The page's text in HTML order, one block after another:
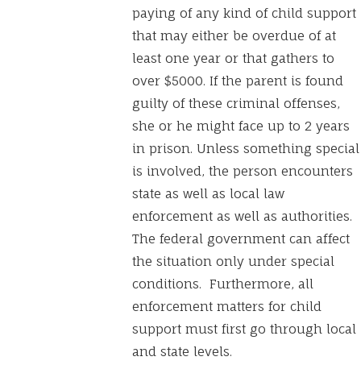
paying of any kind of child support
that may either be overdue of at
least one year or that gathers to
over $5000. If the parent is found
guilty of these criminal offenses,
she or he might face up to 2 years
in prison. Unless something special
is involved, the person encounters
state as well as local law
enforcement as well as authorities.
The federal government can affect
the situation only under special
conditions. Furthermore, all
enforcement matters for child
support must first go through local
and state levels.